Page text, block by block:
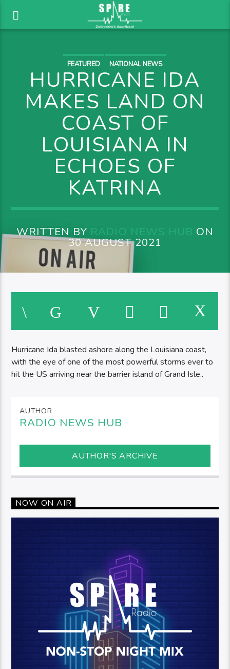
FEATURED NATIONAL NEWS
HURRICANE IDA
MAKES LAND ON
COAST OF
LOUISIANA IN
ECHOES OF
KATRINA
WRITTEN BY RADIO NEWS HUB ON
30 AUGUST 2021
Hurricane Ida blasted ashore along the Louisiana coast,
with the eye of one of the most powerful storms ever to
hit the US arriving near the barrier island of Grand Isle..
AUTHOR
RADIO NEWS HUB
AUTHOR'S ARCHIVE
NOW ON AIR